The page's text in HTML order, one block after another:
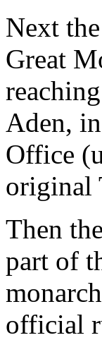
Next
Great
Aden,
Office
original
Then
part of
official